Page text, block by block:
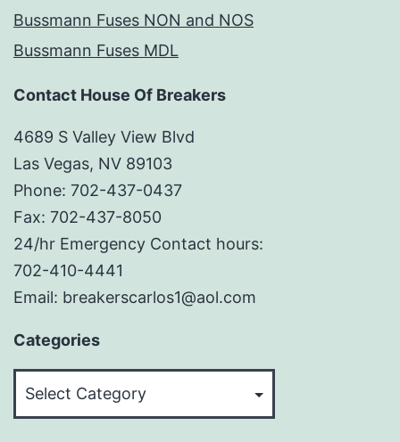
Bussmann Fuses NON and NOS
Bussmann Fuses MDL
Contact House Of Breakers
4689 S Valley View Blvd
Las Vegas, NV 89103
Phone: 702-437-0437
Fax: 702-437-8050
24/hr Emergency Contact hours:
702-410-4441
Email: breakerscarlos1@aol.com
Categories